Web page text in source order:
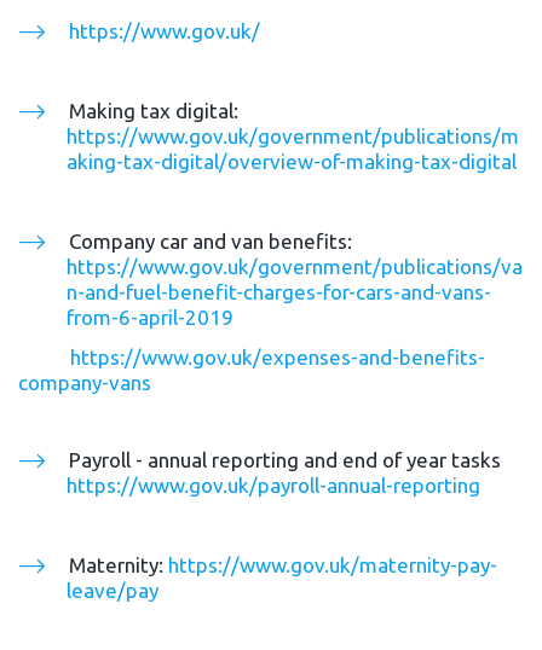
https://www.gov.uk/
https://www.gov.uk/government/publications/m
aking-tax-digital/overview-of-making-tax-digital
https://www.gov.uk/government/publications/va
n-and-fuel-benefit-charges-for-cars-and-vans-
from-6-april-2019
https://www.gov.uk/expenses-and-benefits-
company-vans
https://www.gov.uk/payroll-annual-reporting
Maternity: https://www.gov.uk/maternity-pay-
leave/pay